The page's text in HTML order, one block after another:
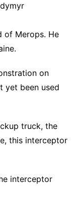
of Merops. He
on
yet been used
truck, the
this interceptor
interceptor